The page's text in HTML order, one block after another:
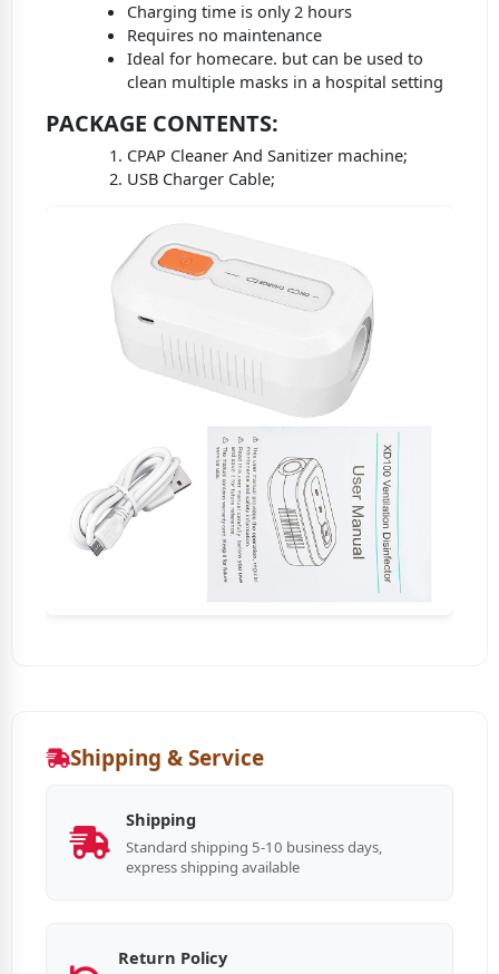
Charging time is only 2 hours
Requires no maintenance
Ideal for homecare. but can be used to
clean multiple masks in a hospital setting
PACKAGE CONTENTS:
CPAP Cleaner And Sanitizer machine;
USB Charger Cable;
Shipping & Service
Shipping
Standard shipping 5-10 business days,
express shipping available
Return Policy